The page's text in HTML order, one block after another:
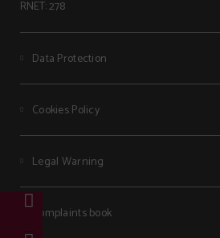
RNET: 278
Data Protection
Cookies Policy
Legal Warning
Complaints book